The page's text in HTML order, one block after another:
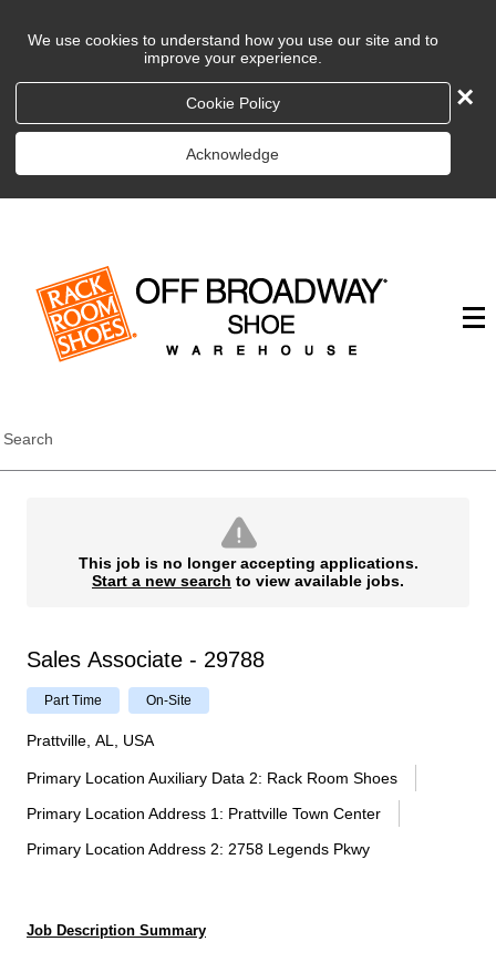
We use cookies to understand how you use our site and to
improve your experience.
Cookie Policy
Acknowledge
×
Search
This job is no longer accepting applications.
Start a new search to view available jobs.
Sales Associate - 29788
Part Time On-Site
Prattville, AL, USA
Primary Location Auxiliary Data 2: Rack Room Shoes
Primary Location Address 1 : Prattville Town Center
Primary Location Address 2: 2758 Legends Pkwy
Job Description Summary